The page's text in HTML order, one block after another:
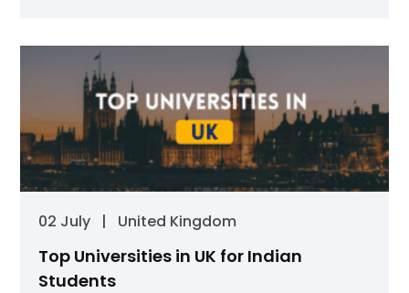
02 July | United Kingdom
Top Universities in UK for Indian
Students